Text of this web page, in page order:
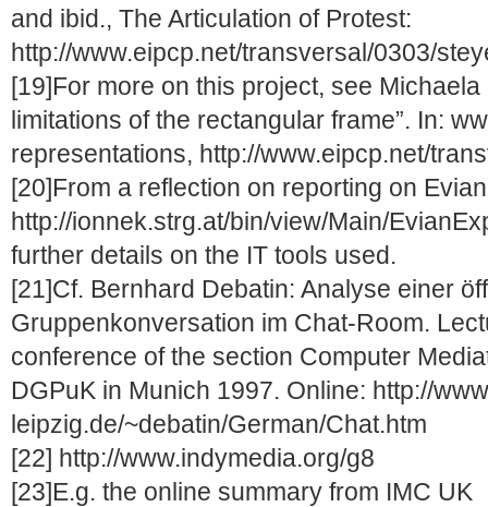
and ibid., The Articulation of Protest:
http://www.eipcp.net/transversal/0303/
[19]For more on this project, see
limitations of the rectangular frame”. In:
representations, http://www.eipcp.net/
[20]From a reflection on reporting on
http://ionnek.strg.at/bin/view/Main/
further details on the IT tools used.
[21]Cf. Bernhard Debatin: Analyse einer
Gruppenkonversation im Chat-Room.
conference of the section Computer
DGPuK in Munich 1997. Online: http://
leipzig.de/~debatin/German/Chat.htm
[22] http://www.indymedia.org/g8
[23]E.g. the online summary from IMC UK